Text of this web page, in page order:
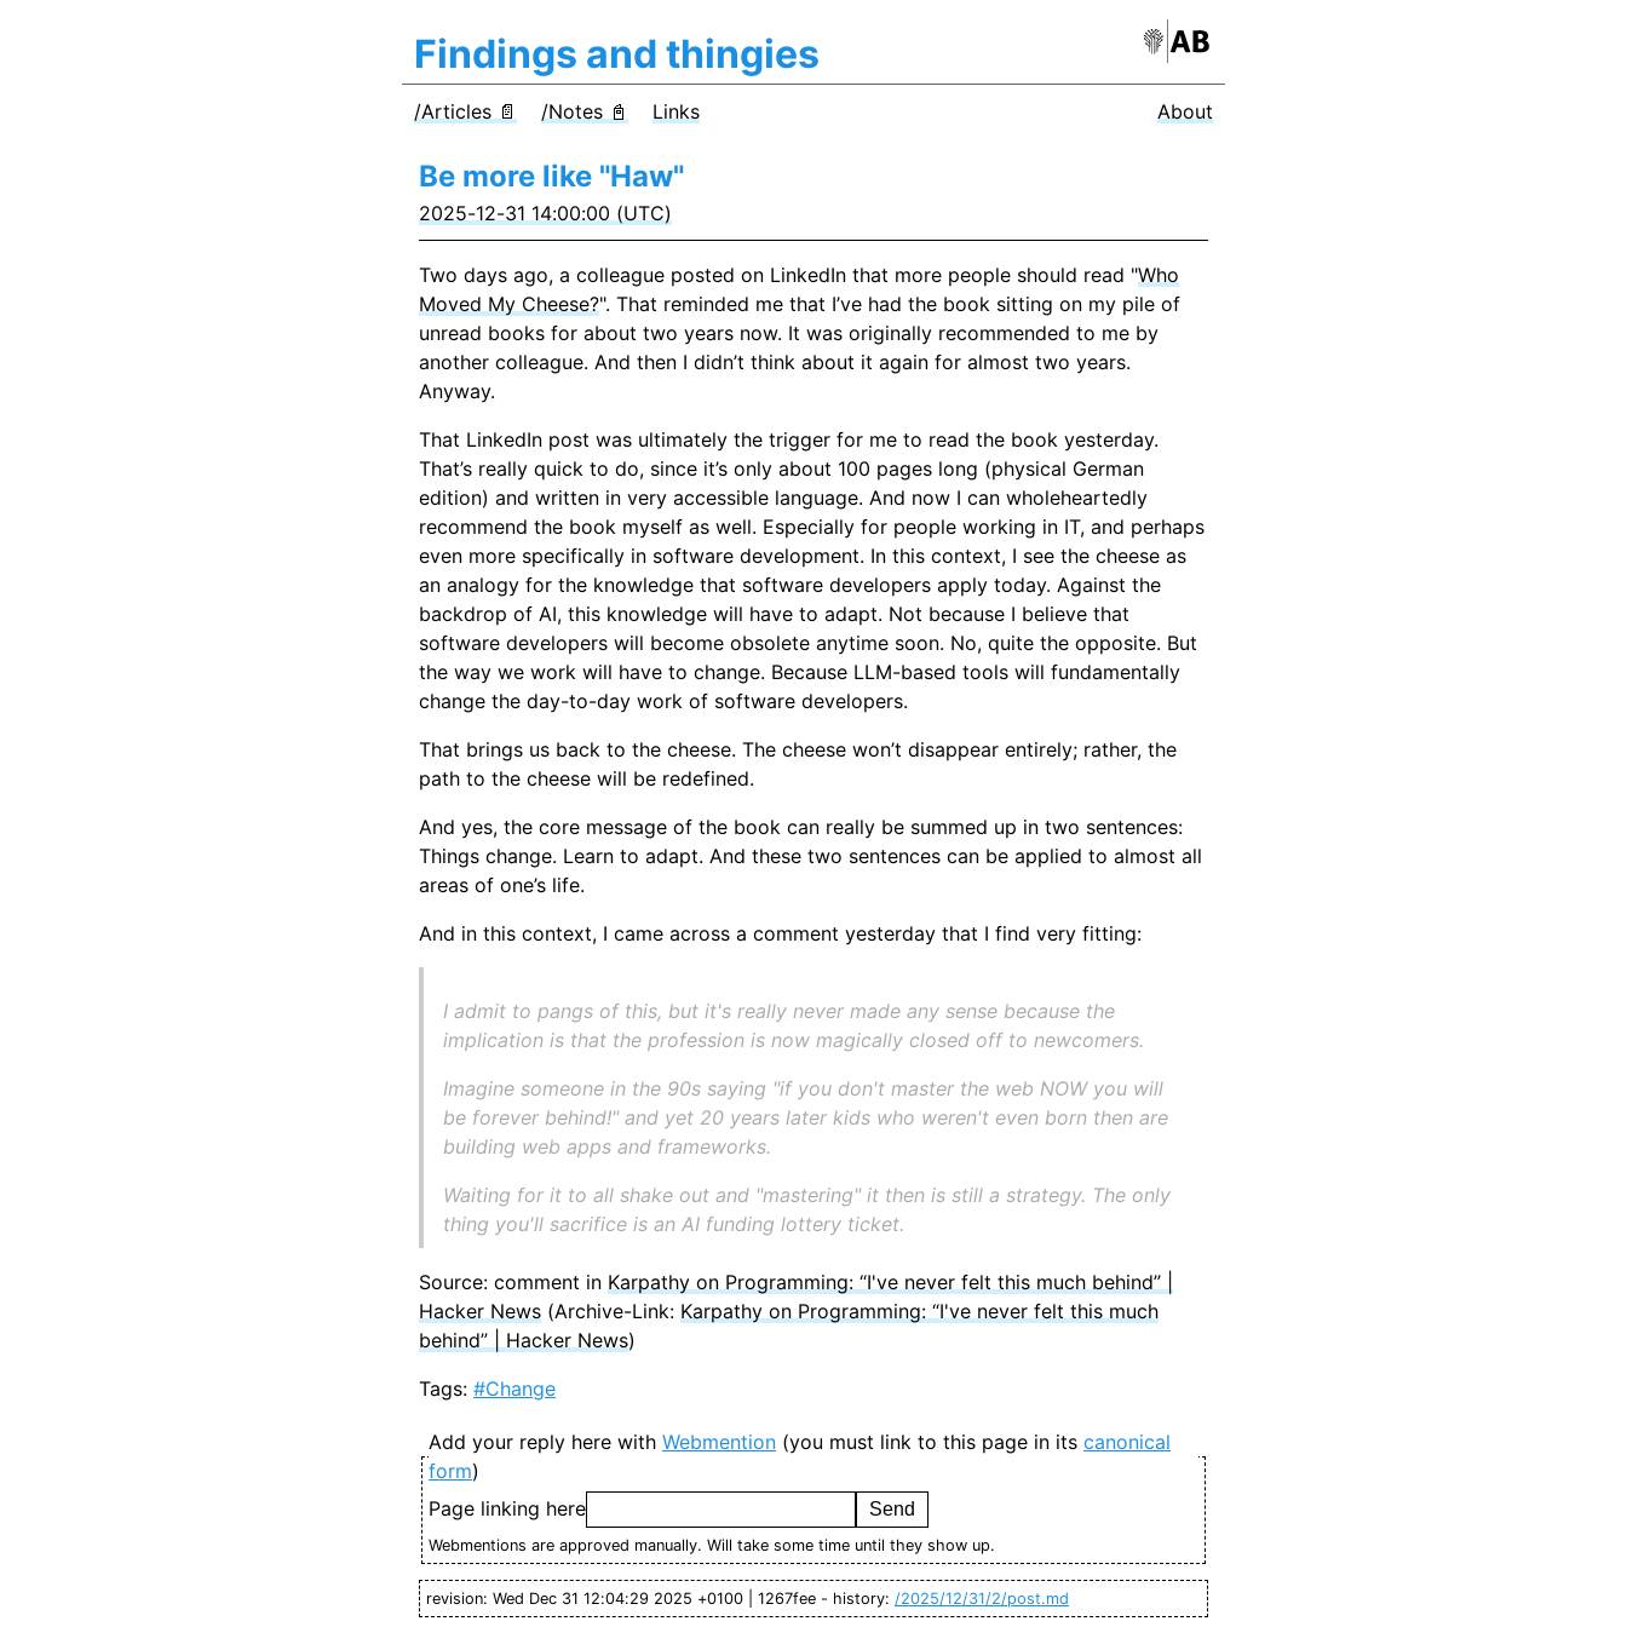
Findings and thingies
/Articles 📄 /Notes 📓 Links About
Be more like "Haw"
2025-12-31 14:00:00 (UTC)
Two days ago, a colleague posted on LinkedIn that more people should read "Who
Moved My Cheese?". That reminded me that I’ve had the book sitting on my pile of
unread books for about two years now. It was originally recommended to me by
another colleague. And then I didn’t think about it again for almost two years.
Anyway.
That LinkedIn post was ultimately the trigger for me to read the book yesterday.
That’s really quick to do, since it’s only about 100 pages long (physical German
edition) and written in very accessible language. And now I can wholeheartedly
recommend the book myself as well. Especially for people working in IT, and perhaps
even more specifically in software development. In this context, I see the cheese as
an analogy for the knowledge that software developers apply today. Against the
backdrop of AI, this knowledge will have to adapt. Not because I believe that
software developers will become obsolete anytime soon. No, quite the opposite. But
the way we work will have to change. Because LLM-based tools will fundamentally
change the day-to-day work of software developers.
That brings us back to the cheese. The cheese won’t disappear entirely; rather, the
path to the cheese will be redefined.
And yes, the core message of the book can really be summed up in two sentences:
Things change. Learn to adapt. And these two sentences can be applied to almost all
areas of one’s life.
And in this context, I came across a comment yesterday that I find very fitting:
I admit to pangs of this, but it's really never made any sense because the
implication is that the profession is now magically closed off to newcomers.
Imagine someone in the 90s saying "if you don't master the web NOW you will
be forever behind!" and yet 20 years later kids who weren't even born then are
building web apps and frameworks.
Waiting for it to all shake out and "mastering" it then is still a strategy. The only
thing you'll sacrifice is an AI funding lottery ticket.
Source: comment in Karpathy on Programming: “I've never felt this much behind” |
Hacker News (Archive-Link: Karpathy on Programming: “I've never felt this much
behind” | Hacker News)
Tags: #Change
Add your reply here with Webmention (you must link to this page in its canonical
form)
Page linking here
Webmentions are approved manually. Will take some time until they show up.
revision: Wed Dec 31 12:04:29 2025 +0100 | 1267fee - history: /2025/12/31/2/post.md